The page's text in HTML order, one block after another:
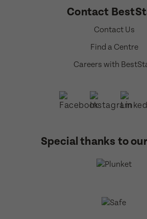
Contact
Contact Us
Find a Centre
Careers with
Special thanks to